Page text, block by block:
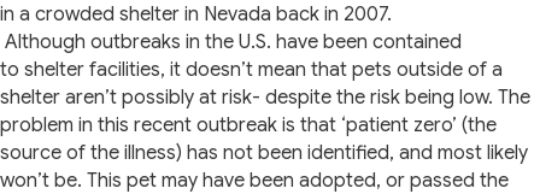
in a crowded shelter in Nevada back in 2007.
Although outbreaks in the U.S. have been contained
to shelter facilities, it doesn’t mean that pets outside of a
shelter aren’t possibly at risk- despite the risk being low. The
problem in this recent outbreak is that ‘patient zero’ (the
source of the illness) has not been identified, and most likely
won’t be. This pet may have been adopted, or passed the